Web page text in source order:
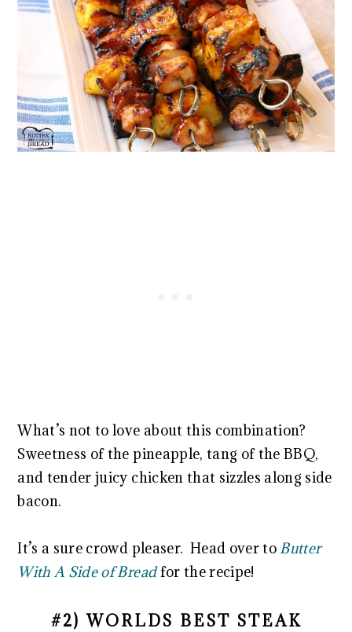
What’s not to love about this combination?
Sweetness of the pineapple, tang of the BBQ,
and tender juicy chicken that sizzles along side
bacon.
It’s a sure crowd pleaser. Head over to Butter
With A Side of Breadfor the recipe!
#2) WORLDS BEST STEAK